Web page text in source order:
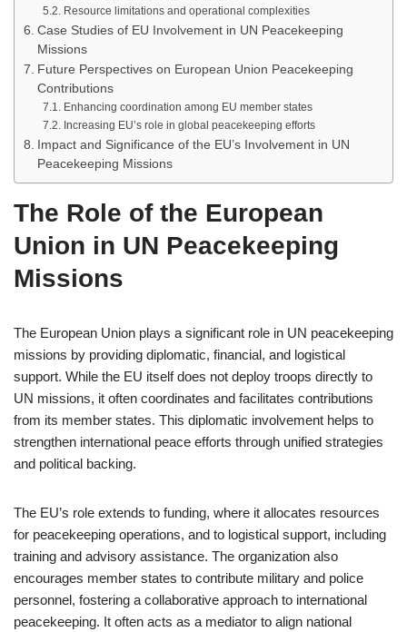
Resource limitations and operational complexities
Case Studies of EU Involvement in UN Peacekeeping
Missions
Future Perspectives on European Union Peacekeeping
Contributions
Enhancing coordination among EU member states
Increasing EU’s role in global peacekeeping efforts
Impact and Significance of the EU’s Involvement in UN
Peacekeeping Missions
The Role of the European
Union in UN Peacekeeping
Missions
The European Union plays a significant role in UN peacekeeping
missions by providing diplomatic, financial, and logistical
support. While the EU itself does not deploy troops directly to
UN missions, it often coordinates and facilitates contributions
from its member states. This diplomatic involvement helps to
strengthen international peace efforts through unified strategies
and political backing.
The EU’s role extends to funding, where it allocates resources
for peacekeeping operations, and to logistical support, including
training and advisory assistance. The organization also
encourages member states to contribute military and police
personnel, fostering a collaborative approach to international
peacekeeping. It often acts as a mediator to align national